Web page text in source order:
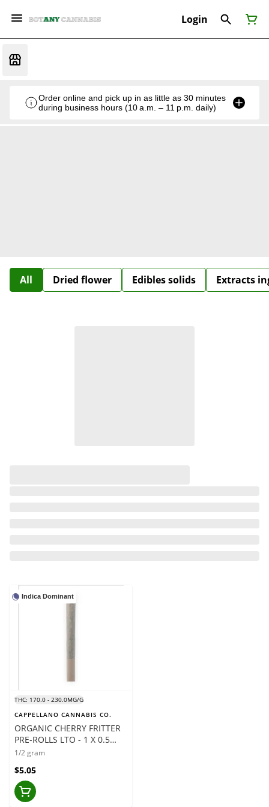
Login
Order online and pick up in as little as 30 minutes
during business hours (10 a.m. – 11 p.m. daily)
All Dried flower Edibles solids Extracts
Indica Dominant
THC: 170.0 - 230.0MG/G
CAPPELLANO CANNABIS CO.
ORGANIC CHERRY FRITTER
PRE-ROLLS LTO - 1 X 0.5
GRAMS
1/2 gram
$5.05